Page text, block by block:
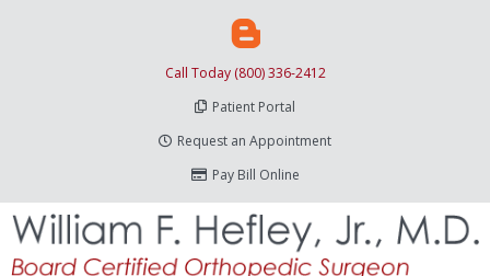
Call Today (800) 336-2412
Patient Portal
Request an Appointment
Pay Bill Online